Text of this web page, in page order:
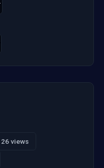
26 views